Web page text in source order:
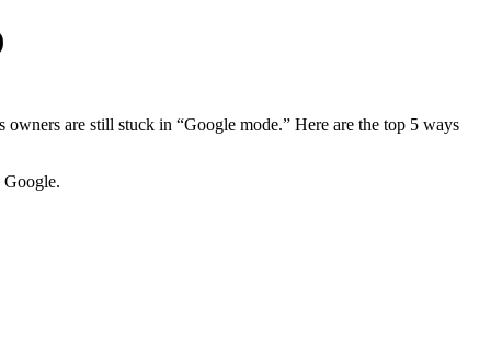
are still stuck in “Google mode.” Here are the top 5 ways